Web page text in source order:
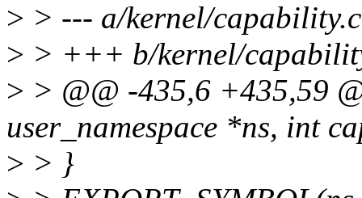
> > --- a/kernel/capability.c
> > +++ b/kernel/
> > @@ -435,6 +435,59
user_namespace *ns, int
> > }